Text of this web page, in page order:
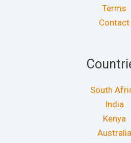
Terms
Contact
South
India
Kenya
Australia